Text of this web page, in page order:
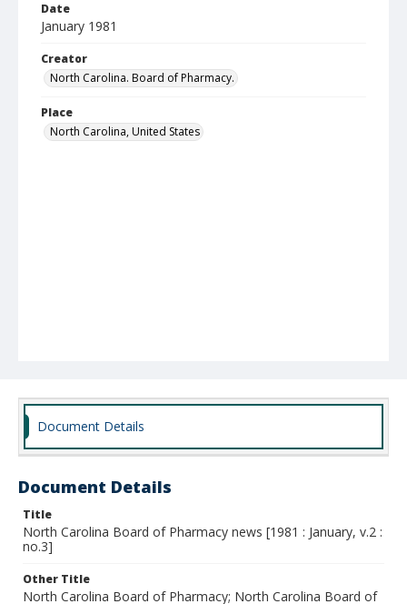
Date
January 1981
Creator
North Carolina. Board of Pharmacy.
Place
North Carolina, United States
Document Details
Document Details
Title
North Carolina Board of Pharmacy news [1981 : January, v.2 :
no.3]
Other Title
North Carolina Board of Pharmacy; North Carolina Board of